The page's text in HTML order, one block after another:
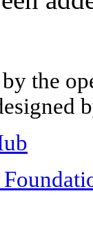
the